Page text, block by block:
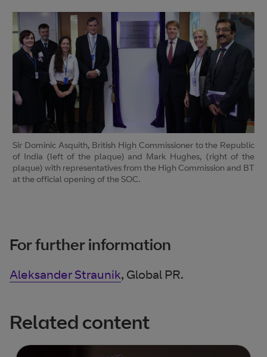
Sir Dominic Asquith, British High Commissioner to the Republic
of India (left of the plaque) and Mark Hughes, (right of the
plaque) with representatives from the High Commission and BT
at the official opening of the SOC.
For further information
Aleksander Straunik, Global PR.
Related content